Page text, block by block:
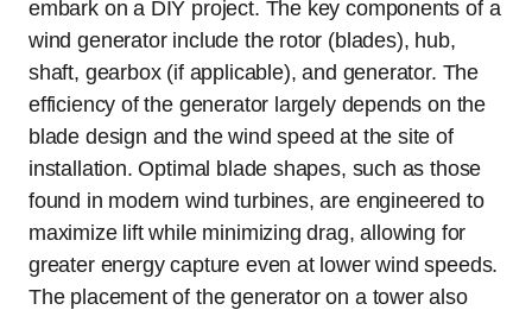
embark on a DIY project. The key components of a
wind generator include the rotor (blades), hub,
shaft, gearbox (if applicable), and generator. The
efficiency of the generator largely depends on the
blade design and the wind speed at the site of
installation. Optimal blade shapes, such as those
found in modern wind turbines, are engineered to
maximize lift while minimizing drag, allowing for
greater energy capture even at lower wind speeds.
The placement of the generator on a tower also